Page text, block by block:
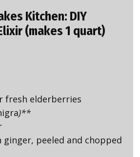
Kitchen: DIY
(makes 1 quart)
fresh elderberries
)**
ginger, peeled and chopped